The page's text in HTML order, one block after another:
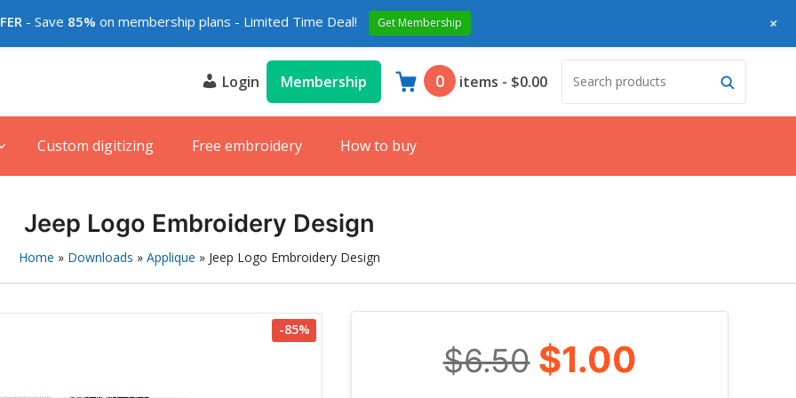
Login Membership 0 items - $0.00
Search
products:
Search
Custom digitizing Free embroidery How to buy
Jeep Logo Embroidery Design
Home » Downloads » Applique » Jeep Logo Embroidery Design
-85%
$6.50$1.00
- Save 85% on membership plans - Limited Time Deal! Get Membership +